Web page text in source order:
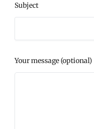
Subject
Your message (optional)